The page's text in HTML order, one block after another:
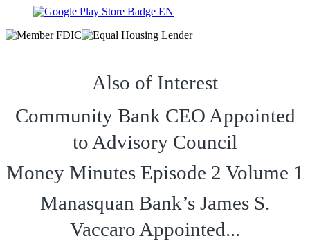
Also of Interest
Community Bank CEO Appointed
to Advisory Council
Money Minutes Episode 2 Volume 1
Manasquan Bank’s James S.
Vaccaro Appointed...